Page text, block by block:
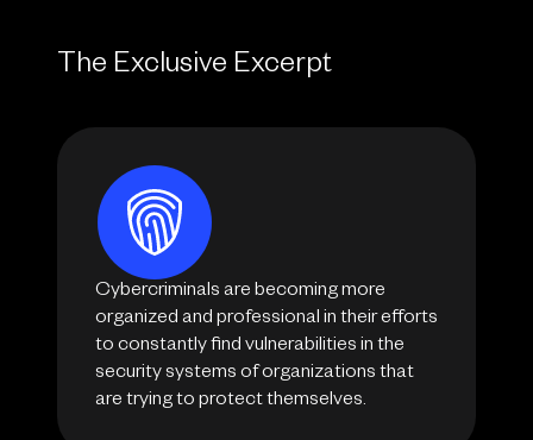
The Exclusive Excerpt
Cybercriminals are becoming more
organized and professional in their efforts
to constantly find vulnerabilities in the
security systems of organizations that
are trying to protect themselves.